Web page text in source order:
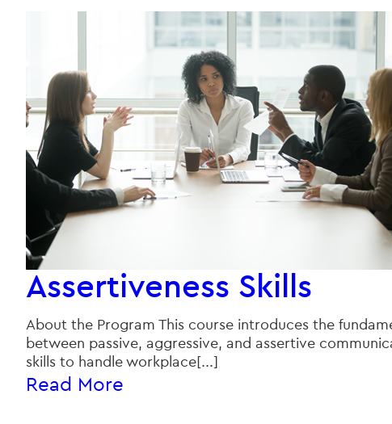
Assertiveness Skills
About the Program This course introduces the
between passive, aggressive, and assertive
skills to handle workplace[...]
Read More